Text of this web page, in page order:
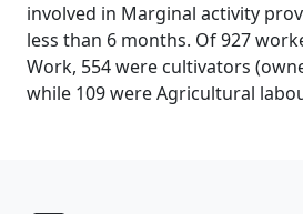
involved in Marginal activity
less than 6 months. Of 927
Work, 554 were cultivators
while 109 were Agricultural